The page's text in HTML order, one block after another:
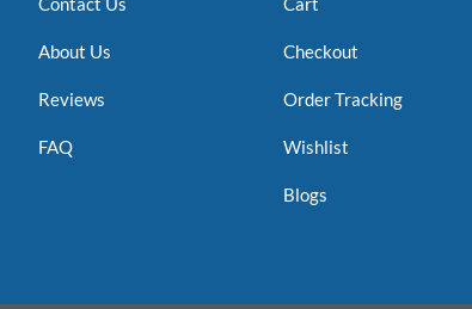
About Us
Reviews
FAQ
Checkout
Order Tracking
Wishlist
Blogs